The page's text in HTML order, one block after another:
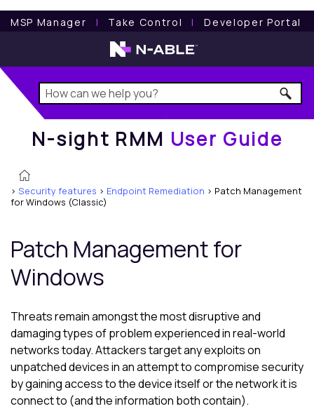
MSP Manager l Take Control l Developer Portal
N-sight RMM User Guide
N-sight RMM User Guide
> Security features > Endpoint Remediation > Patch Management
for Windows (Classic)
Patch Management for
Windows
Threats remain amongst the most disruptive and
damaging types of problem experienced in real-world
networks today. Attackers target any exploits on
unpatched devices in an attempt to compromise security
by gaining access to the device itself or the network it is
connect to (and the information both contain).